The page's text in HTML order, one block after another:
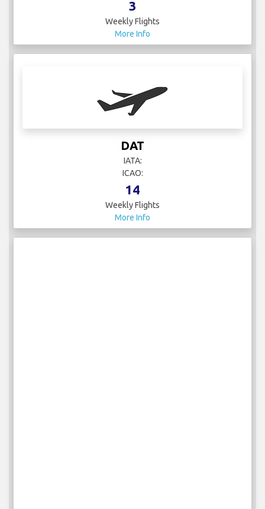
More Info
DAT
ICAO:
14
Weekly Flights
More Info